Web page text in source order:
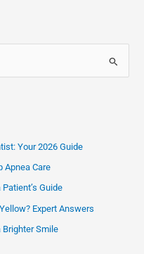
Your 2026 Guide
Apnea Care
Guide
Expert Answers
Brighter Smile